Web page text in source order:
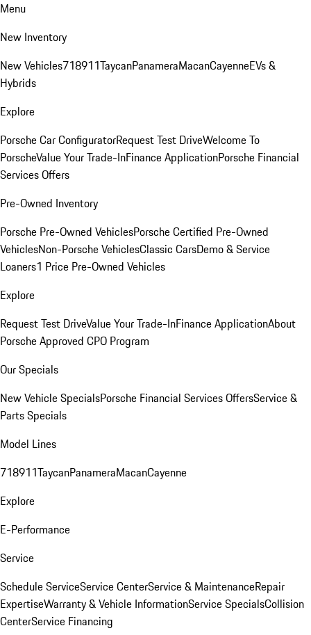
Menu
New Inventory
New Vehicles718911TaycanPanameraMacanCayenneEVs &
Hybrids
Explore
Porsche Car ConfiguratorRequest Test DriveWelcome To
PorscheValue Your Trade-InFinance ApplicationPorsche Financial
Services Offers
Pre-Owned Inventory
Porsche Pre-Owned VehiclesPorsche Certified Pre-Owned
VehiclesNon-Porsche VehiclesClassic CarsDemo & Service
Loaners1 Price Pre-Owned Vehicles
Explore
Request Test DriveValue Your Trade-InFinance ApplicationAbout
Porsche Approved CPO Program
Our Specials
New Vehicle SpecialsPorsche Financial Services OffersService &
Parts Specials
Model Lines
718911TaycanPanameraMacanCayenne
Explore
E-Performance
Service
Schedule ServiceService CenterService & MaintenanceRepair
ExpertiseWarranty & Vehicle InformationService SpecialsCollision
CenterService Financing